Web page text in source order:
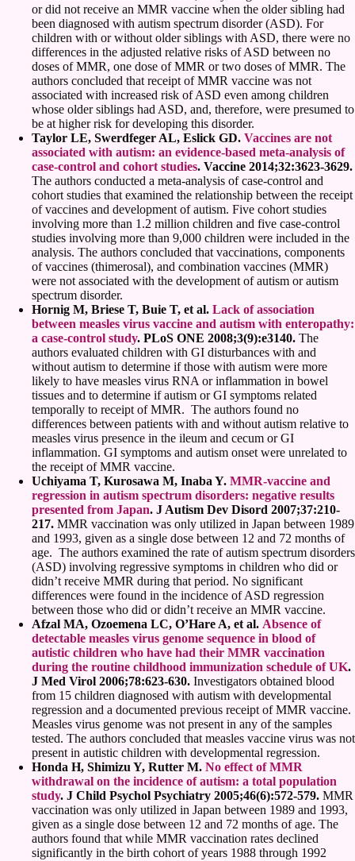
or did not receive an MMR vaccine when the older sibling had
been diagnosed with autism spectrum disorder (ASD). For
children with or without older siblings with ASD, there were no
differences in the adjusted relative risks of ASD between no
doses of MMR, one dose of MMR or two doses of MMR. The
authors concluded that receipt of MMR vaccine was not
associated with increased risk of ASD even among children
whose older siblings had ASD, and, therefore, were presumed to
be at higher risk for developing this disorder.
Taylor LE, Swerdfeger AL, Eslick GD. Vaccines are not
associated with autism: an evidence-based meta-analysis of
case-control and cohort studies. Vaccine 2014;32:3623-3629.
The authors conducted a meta-analysis of case-control and
cohort studies that examined the relationship between the receipt
of vaccines and development of autism. Five cohort studies
involving more than 1.2 million children and five case-control
studies involving more than 9,000 children were included in the
analysis. The authors concluded that vaccinations, components
of vaccines (thimerosal), and combination vaccines (MMR)
were not associated with the development of autism or autism
spectrum disorder.
Hornig M, Briese T, Buie T, et al. Lack of association
between measles virus vaccine and autism with enteropathy:
a case-control study. PLoS ONE 2008;3(9):e3140. The
authors evaluated children with GI disturbances with and
without autism to determine if those with autism were more
likely to have measles virus RNA or inflammation in bowel
tissues and to determine if autism or GI symptoms related
temporally to receipt of MMR. The authors found no
differences between patients with and without autism relative to
measles virus presence in the ileum and cecum or GI
inflammation. GI symptoms and autism onset were unrelated to
the receipt of MMR vaccine.
Uchiyama T, Kurosawa M, Inaba Y. MMR-vaccine and
regression in autism spectrum disorders: negative results
presented from Japan. J Autism Dev Disord 2007;37:210-
217. MMR vaccination was only utilized in Japan between 1989
and 1993, given as a single dose between 12 and 72 months of
age. The authors examined the rate of autism spectrum disorders
(ASD) involving regressive symptoms in children who did or
didn’t receive MMR during that period. No significant
differences were found in the incidence of ASD regression
between those who did or didn’t receive an MMR vaccine.
Afzal MA, Ozoemena LC, O’Hare A, et al. Absence of
detectable measles virus genome sequence in blood of
autistic children who have had their MMR vaccination
during the routine childhood immunization schedule of UK.
J Med Virol 2006;78:623-630. Investigators obtained blood
from 15 children diagnosed with autism with developmental
regression and a documented previous receipt of MMR vaccine.
Measles virus genome was not present in any of the samples
tested. The authors concluded that measles vaccine virus was not
present in autistic children with developmental regression.
Honda H, Shimizu Y, Rutter M. No effect of MMR
withdrawal on the incidence of autism: a total population
study. J Child Psychol Psychiatry 2005;46(6):572-579. MMR
vaccination was only utilized in Japan between 1989 and 1993,
given as a single dose between 12 and 72 months of age. The
authors found that while MMR vaccination rates declined
significantly in the birth cohort of years 1988 through 1992